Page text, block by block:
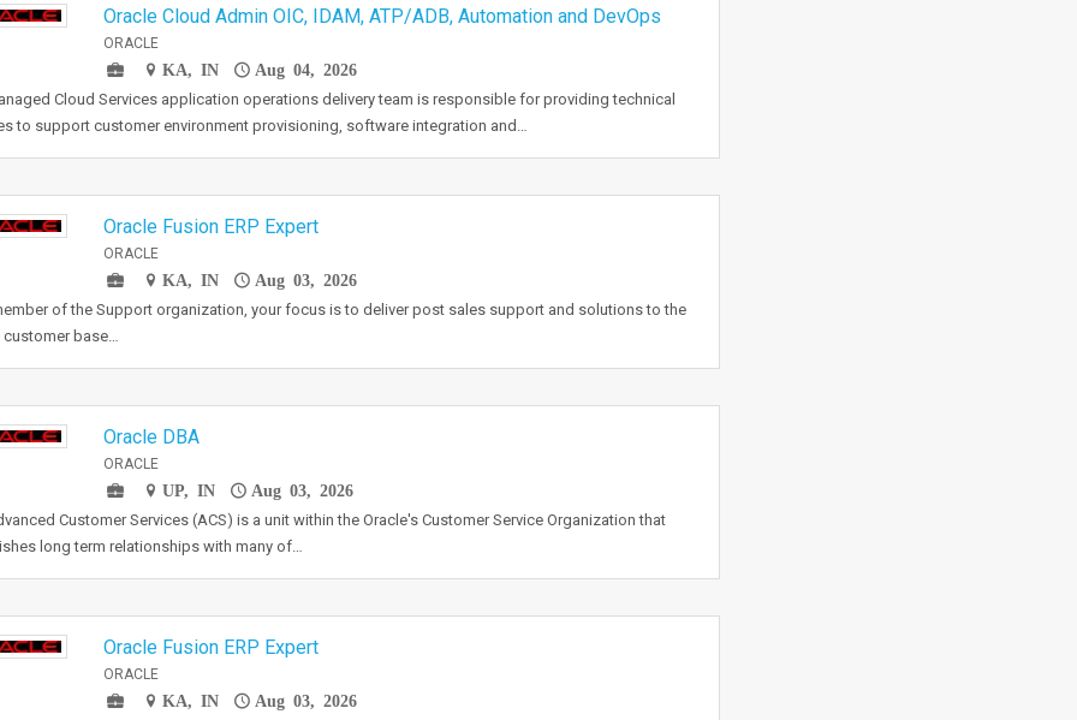
Oracle Cloud Admin OIC, IDAM, ATP/ADB, Automation and DevOps
ORACLE
KA, IN
Aug 04, 2026
Cloud Services application operations delivery team is responsible for providing technical
to support customer environment provisioning, software integration and…
Oracle Fusion ERP Expert
ORACLE
KA, IN
Aug 03, 2026
of the Support organization, your focus is to deliver post sales support and solutions to the
customer base…
Oracle DBA
ORACLE
UP, IN
Aug 03, 2026
Customer Services (ACS) is a unit within the Oracle's Customer Service Organization that
long term relationships with many of…
Oracle Fusion ERP Expert
ORACLE
KA, IN
Aug 03, 2026